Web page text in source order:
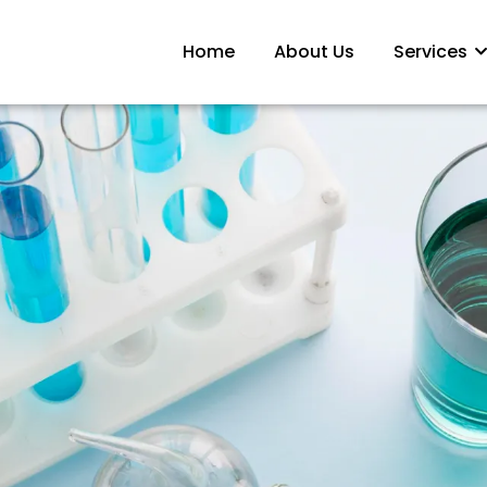
Home About Us Services